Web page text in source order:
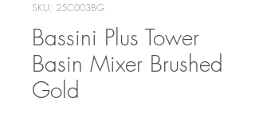
SKU: 25C003BG
Bassini Plus Tower
Basin Mixer Brushed
Gold